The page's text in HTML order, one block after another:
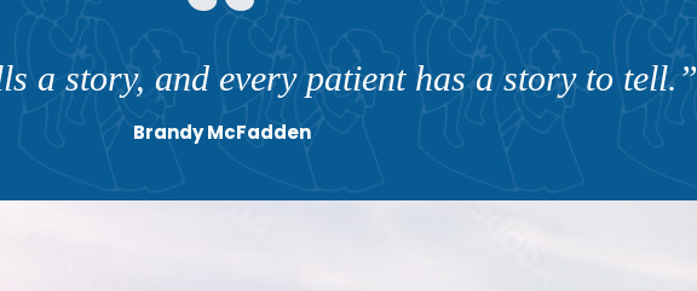
a story, and every patient has a story to tell.”
Brandy McFadden